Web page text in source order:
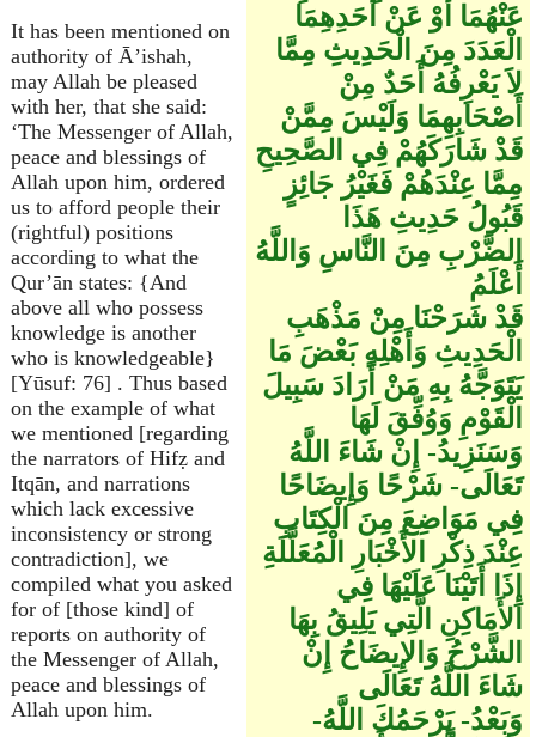
It has been mentioned on
authority of Ā’ishah,
may Allah be pleased
with her, that she said:
‘The Messenger of Allah,
peace and blessings of
Allah upon him, ordered
us to afford people their
(rightful) positions
according to what the
Qur’ān states: {And
above all who possess
knowledge is another
who is knowledgeable}
[Yūsuf: 76] . Thus based
on the example of what
we mentioned [regarding
the narrators of Hifẓ and
Itqān, and narrations
which lack excessive
inconsistency or strong
contradiction], we
compiled what you asked
for of [those kind] of
reports on authority of
the Messenger of Allah,
peace and blessings of
Allah upon him.
عَنْهُمَا أَوْ عَنْ أَحَدِهِمَا
الْعَدَدَ مِنَ الْحَدِيثِ مِمَّا
لاَ يَعْرِفُهُ أَحَدٌ مِنْ
أَصْحَابِهِمَا وَلَيْسَ مِمَّنْ
قَدْ شَارَكَهُمْ فِي الصَّحِيحِ
مِمَّا عِنْدَهُمْ فَغَيْرُ جَائِزٍ
قَبُولُ حَدِيثِ هَذَا
الضَّرْبِ مِنَ النَّاسِ وَاللَّهُ
أَعْلَمُ
قَدْ شَرَحْنَا مِنْ مَذْهَبِ
الْحَدِيثِ وَأَهْلِهِ بَعْضَ مَا
يَتَوَجَّهُ بِهِ مَنْ أَرَادَ سَبِيلَ
الْقَوْمِ وَوُفِّقَ لَهَا
وَسَنَزِيدُ- إِنْ شَاءَ اللَّهُ
تَعَالَى- شَرْحًا وَإِيضَاحًا
فِي مَوَاضِعَ مِنَ الْكِتَابِ
عِنْدَ ذِكْرِ الأَخْبَارِ الْمُعَلَّلَةِ
إِذَا أَتَيْنَا عَلَيْهَا فِي
الأَمَاكِنِ الَّتِي يَلِيقُ بِهَا
الشَّرْحُ وَالإِيضَاحُ إِنْ
شَاءَ اللَّهُ تَعَالَى
وَبَعْدُ- يَرْحَمُكَ اللَّهُ-